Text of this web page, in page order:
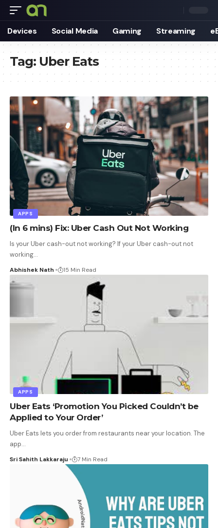
Devices Social Media Gaming Streaming
Tag: Uber Eats
APPS
(In 6 mins) Fix: Uber Cash Out Not Working
Is your Uber cash-out not working? If your Uber cash-out not
working…
Abhishek Nath 15 Min Read
APPS
Uber Eats ‘Promotion You Picked Couldn’t be
Applied to Your Order’
Uber Eats lets you order from restaurants near your location. The
app…
Sri Sahith Lakkaraju 7 Min Read